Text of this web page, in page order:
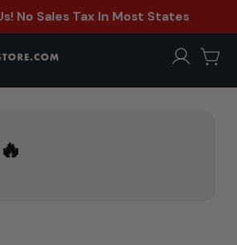
No Sales Tax In Most States